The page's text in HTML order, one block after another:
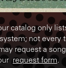
catalog only
not every
request a
request form.